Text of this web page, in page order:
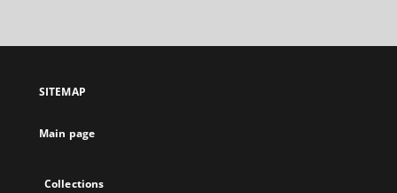
SITEMAP
Main page
Collections